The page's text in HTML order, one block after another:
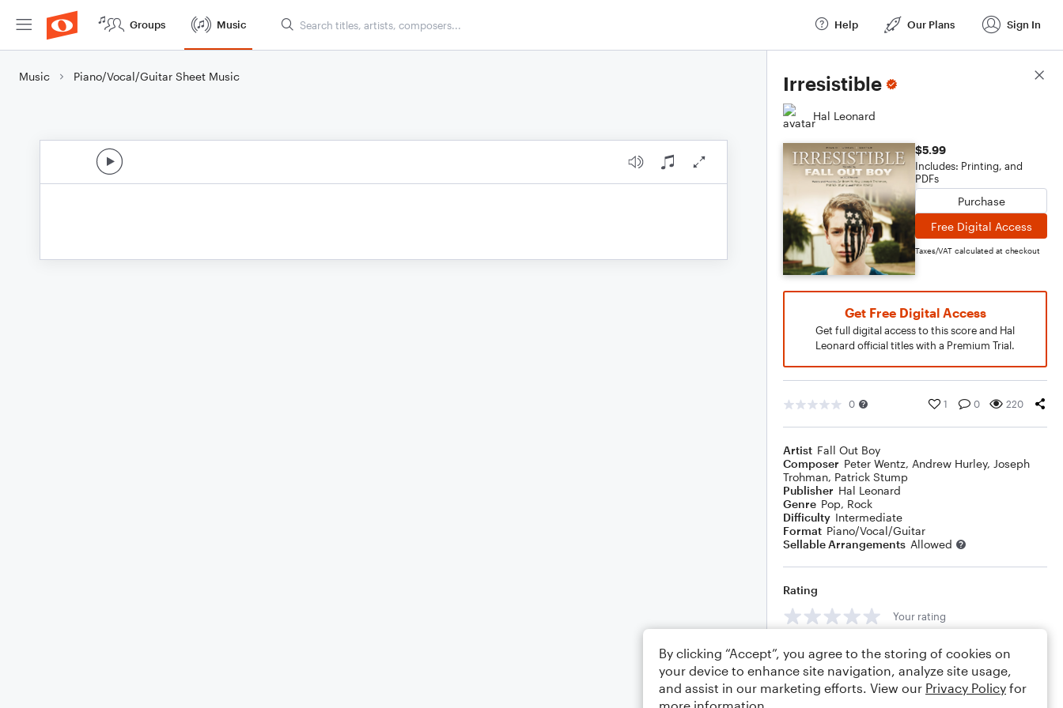
Groups Music Help Our Plans Sign In
Music Piano/Vocal/Guitar Sheet Music Irresistible
Hal Leonard
$5.99
Includes: Printing, and
PDFs
Purchase
Free Digital Access
Taxes/VAT calculated at checkout
Get Free Digital Access
Get full digital access to this score and Hal
Leonard official titles with a Premium Trial.
0 1 0 220
Artist Fall Out Boy
Composer Peter Wentz, Andrew Hurley, Joseph
Trohman, Patrick Stump
Publisher Hal Leonard
Genre Pop, Rock
Difficulty Intermediate
Format Piano/Vocal/Guitar
Sellable Arrangements Allowed
Rating
Your rating
Comments
Score Details
By clicking “Accept”, you agree to the storing of cookies on
your device to enhance site navigation, analyze site usage,
and assist in our marketing efforts. View our Privacy Policy for